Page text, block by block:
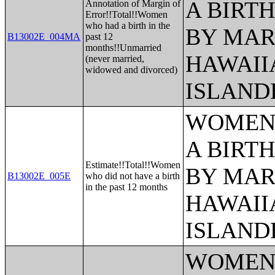
B13002E_004MA
Annotation of Margin of
Error!!Total!!Women
who had a birth in the
past 12
months!!Unmarried
(never married,
widowed and divorced)
A
BY
B13002E_005E
Estimate!!Total!!Women
who did not have a birth
in the past 12 months
A
BY